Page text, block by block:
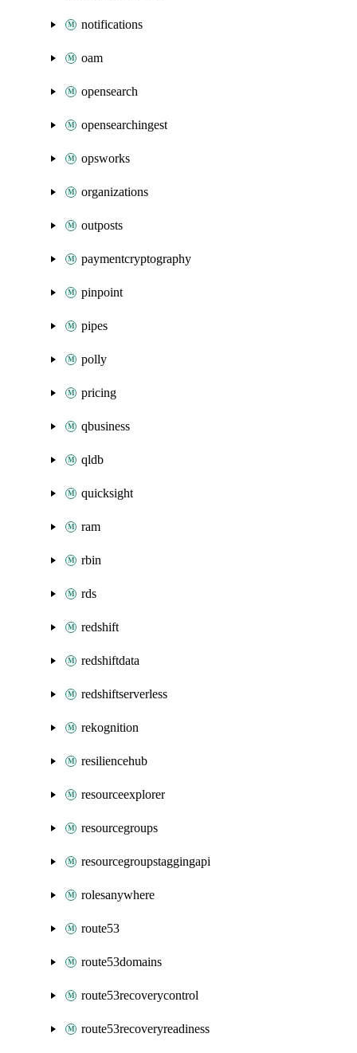
notifications
oam
opensearch
opensearchingest
opsworks
organizations
outposts
paymentcryptography
pinpoint
pipes
polly
pricing
qbusiness
qldb
quicksight
ram
rbin
rds
redshift
redshiftdata
redshiftserverless
rekognition
resiliencehub
resourceexplorer
resourcegroups
resourcegroupstaggingapi
rolesanywhere
route53
route53domains
route53recoverycontrol
route53recoveryreadiness